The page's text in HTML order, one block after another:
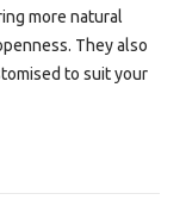
more natural
They also
to suit your